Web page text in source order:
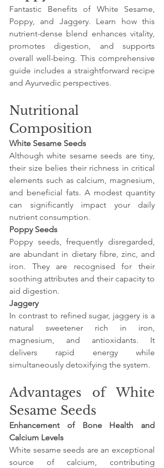
Fantastic Benefits of White Sesame,
Poppy, and Jaggery. Learn how this
nutrient-dense blend enhances vitality,
promotes digestion, and supports
overall well-being. This comprehensive
guide includes a straightforward recipe
and Ayurvedic perspectives.
Nutritional
Composition
White Sesame Seeds
Although white sesame seeds are tiny,
their size belies their richness in critical
elements such as calcium, magnesium,
and beneficial fats. A modest quantity
can significantly impact your daily
nutrient consumption.
Poppy Seeds
Poppy seeds, frequently disregarded,
are abundant in dietary fibre, zinc, and
iron. They are recognised for their
soothing attributes and their capacity to
aid digestion.
Jaggery
In contrast to refined sugar, jaggery is a
natural sweetener rich in iron,
magnesium, and antioxidants. It
delivers rapid energy while
simultaneously detoxifying the system.
Advantages of White
Sesame Seeds
Enhancement of Bone Health and
Calcium Levels
White sesame seeds are an exceptional
source of calcium, contributing